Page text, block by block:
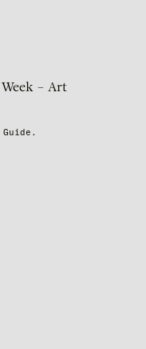
– Art
Guide.